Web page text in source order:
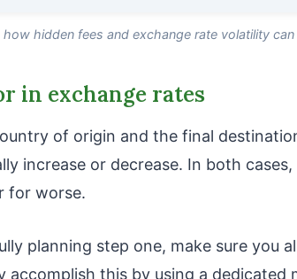
hidden fees and exchange rate volatility
in exchange rates
of origin and the final
increase or decrease. In both
for worse.
planning step one, make sure you
accomplish this by using a